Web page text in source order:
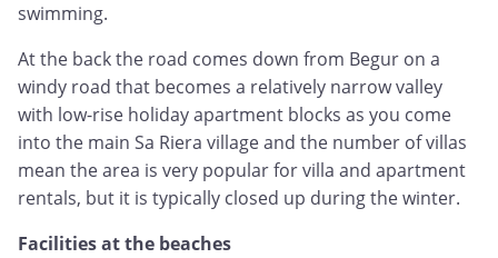
swimming.
At the back the road comes down from Begur on a
windy road that becomes a relatively narrow valley
with low-rise holiday apartment blocks as you come
into the main Sa Riera village and the number of villas
mean the area is very popular for villa and apartment
rentals, but it is typically closed up during the winter.
Facilities at the beaches